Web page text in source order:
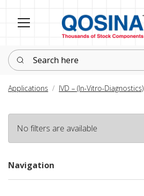
Search here
Applications IVD – (In-Vitro-Diagnostics)
No filters are available
Navigation